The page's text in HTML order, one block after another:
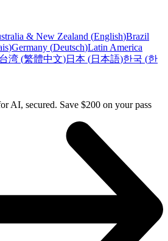
& New Zealand (English)Brazil
)Germany (Deutsch)Latin America
台湾 (繁體中文)日本 (日本語)한국 (한
AI, secured. Save $200 on your pass